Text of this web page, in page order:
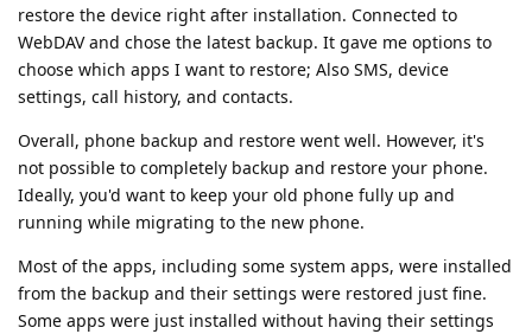
restore the device right after installation. Connected to
WebDAV and chose the latest backup. It gave me options to
choose which apps I want to restore; Also SMS, device
settings, call history, and contacts.
Overall, phone backup and restore went well. However, it's
not possible to completely backup and restore your phone.
Ideally, you'd want to keep your old phone fully up and
running while migrating to the new phone.
Most of the apps, including some system apps, were installed
from the backup and their settings were restored just fine.
Some apps were just installed without having their settings